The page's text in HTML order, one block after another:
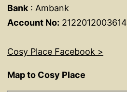
Bank: Ambank
Account No: 2122012003614
Cosy Place Facebook >
Map to Cosy Place